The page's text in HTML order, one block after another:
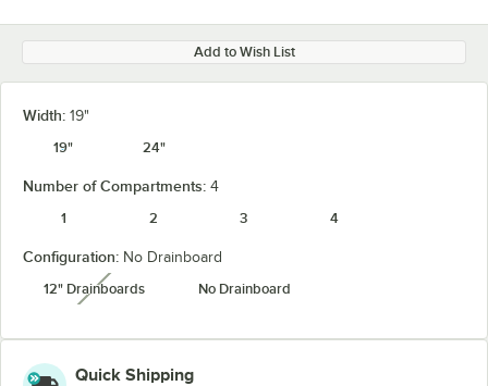
Add to Wish List
Width: 19"
19"
24"
Number of Compartments: 4
1
2 3 4
Configuration: No Drainboard
12" Drainboards
unavailable No Drainboard
Quick Shipping